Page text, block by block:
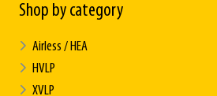
Shop by category
Airless / HEA
HVLP
XVLP